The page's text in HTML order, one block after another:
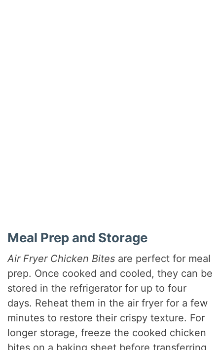
Meal Prep and Storage
Air Fryer Chicken Bites are perfect for meal
prep. Once cooked and cooled, they can be
stored in the refrigerator for up to four
days. Reheat them in the air fryer for a few
minutes to restore their crispy texture. For
longer storage, freeze the cooked chicken
bites on a baking sheet before transferring